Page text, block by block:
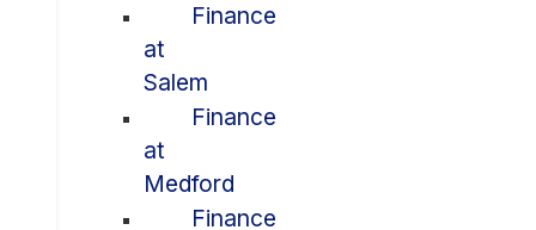
Finance
at
Salem
Finance
at
Medford
Finance